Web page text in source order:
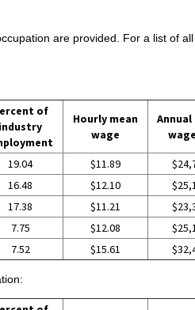
are provided. For a list of
of
industry
Hourly mean
wage
Annual
wage
19.04 $11.89
16.48 $12.10
17.38 $11.21
7.75 $12.08
7.52 $15.61